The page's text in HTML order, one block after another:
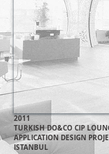
2011
TURKISH DO&CO CIP LO
APPLICATION DESIGN P
ISTANBUL